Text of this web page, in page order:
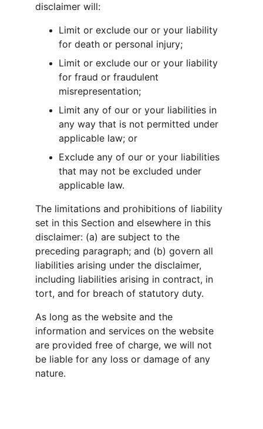
disclaimer will:
Limit or exclude our or your liability
for death or personal injury;
Limit or exclude our or your liability
for fraud or fraudulent
misrepresentation;
Limit any of our or your liabilities in
any way that is not permitted under
applicable law; or
Exclude any of our or your liabilities
that may not be excluded under
applicable law.
The limitations and prohibitions of liability
set in this Section and elsewhere in this
disclaimer: (a) are subject to the
preceding paragraph; and (b) govern all
liabilities arising under the disclaimer,
including liabilities arising in contract, in
tort, and for breach of statutory duty.
As long as the website and the
information and services on the website
are provided free of charge, we will not
be liable for any loss or damage of any
nature.